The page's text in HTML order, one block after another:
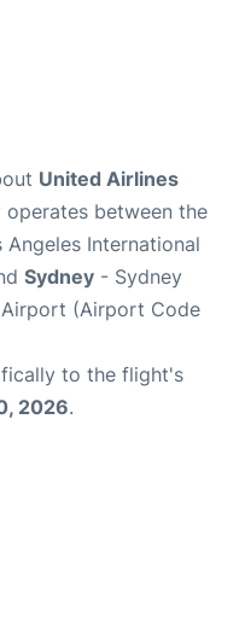
United Airlines
operates between the
Angeles International
Sydney - Sydney
(Airport Code
to the flight's
2026.